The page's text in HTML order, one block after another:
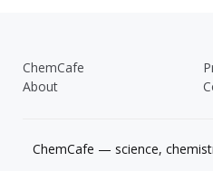
ChemCafe
About
ChemCafe — science,